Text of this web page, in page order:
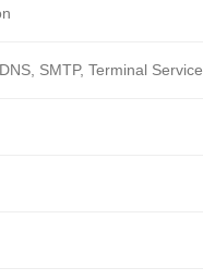
SMTP, Terminal Service